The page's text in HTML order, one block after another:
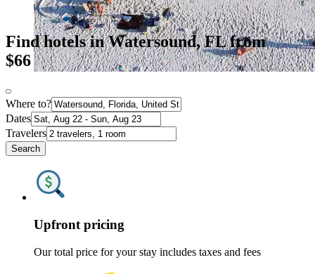
Find hotels in Watersound, FL from
$66
Where to?
Dates
Travelers
Search
Upfront pricing
Our total price for your stay includes taxes and fees